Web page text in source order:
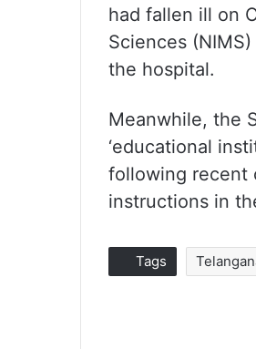
had fallen ill on
Sciences
the hospital.
Meanwhile, the
‘educational
following recent
instructions in
Tags